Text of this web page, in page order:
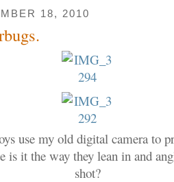
18, 2010
use my old digital camera to
is it the way they lean in and
shot?